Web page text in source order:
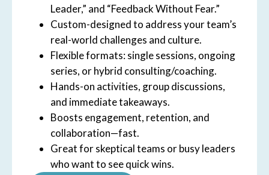
Leader,” and “Feedback Without Fear.”
Custom-designed to address your team’s
real-world challenges and culture.
Flexible formats: single sessions, ongoing
series, or hybrid consulting/coaching.
Hands-on activities, group discussions,
and immediate takeaways.
Boosts engagement, retention, and
collaboration—fast.
Great for skeptical teams or busy leaders
who want to see quick wins.